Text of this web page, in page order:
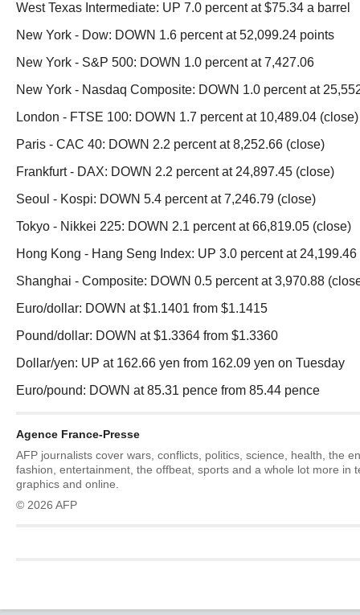
West Texas Intermediate: UP 7.0 percent at $75.34 a barrel
New York - Dow: DOWN 1.6 percent at 52,099.24 points
New York - S&P 500: DOWN 1.0 percent at 7,427.06
New York - Nasdaq Composite: DOWN 1.0 percent at
London - FTSE 100: DOWN 1.7 percent at 10,489.04 (close)
Paris - CAC 40: DOWN 2.2 percent at 8,252.66 (close)
Frankfurt - DAX: DOWN 2.2 percent at 24,897.45 (close)
Seoul - Kospi: DOWN 5.4 percent at 7,246.79 (close)
Tokyo - Nikkei 225: DOWN 2.1 percent at 66,819.05 (close)
Hong Kong - Hang Seng Index: UP 3.0 percent at 24,199.46
Shanghai - Composite: DOWN 0.5 percent at 3,970.88
Euro/dollar: DOWN at $1.1401 from $1.1415
Pound/dollar: DOWN at $1.3364 from $1.3360
Dollar/yen: UP at 162.66 yen from 162.09 yen on Tuesday
Euro/pound: DOWN at 85.31 pence from 85.44 pence
Agence France-Presse
AFP journalists cover wars, conflicts, politics, science, health, the
fashion, entertainment, the offbeat, sports and a whole lot more in
graphics and online.
© 2026 AFP